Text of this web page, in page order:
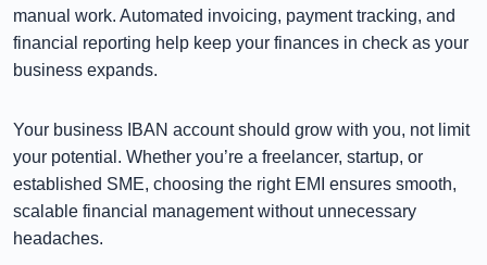
manual work. Automated invoicing, payment tracking, and
financial reporting help keep your finances in check as your
business expands.
Your business IBAN account should grow with you, not limit
your potential. Whether you’re a freelancer, startup, or
established SME, choosing the right EMI ensures smooth,
scalable financial management without unnecessary
headaches.